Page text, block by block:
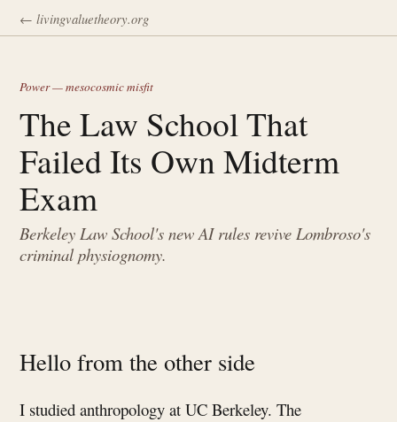
← livingvaluetheory.org
Power — mesocosmic misfit
The Law School That
Failed Its Own Midterm
Exam
Berkeley Law School's new AI rules revive Lombroso's
criminal physiognomy.
Hello from the other side
I studied anthropology at UC Berkeley. The